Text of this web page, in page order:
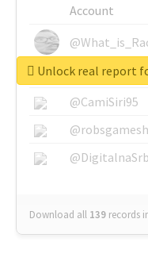
Account
@SkateChart
@CamiSiri95
Download all 139 records
Unlock real report